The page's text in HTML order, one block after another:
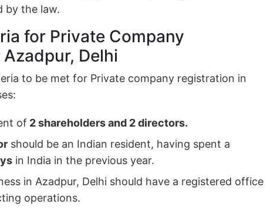
by the law.
for Private Company
Delhi
to be met for Private company registration in
of 2 shareholders and 2 directors.
should be an Indian resident, having spent a
in India in the previous year.
in Azadpur, Delhi should have a registered office
operations.